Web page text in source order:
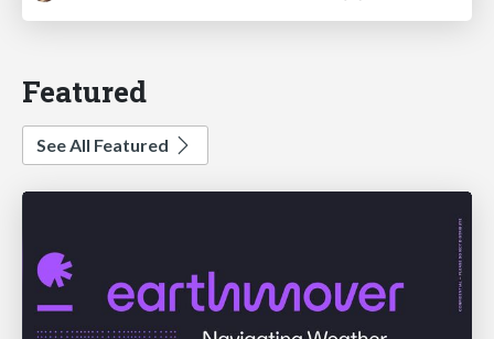
Featured
See All Featured